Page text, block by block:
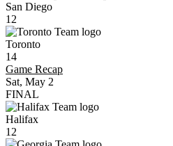
San Diego
12
Toronto
14
Game Recap
Sat, May 2
FINAL
Halifax
12